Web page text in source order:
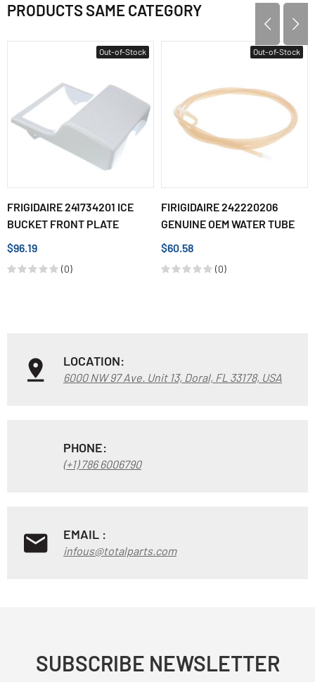
PRODUCTS SAME CATEGORY
Out-of-Stock
FRIGIDAIRE 241734201 ICE
BUCKET FRONT PLATE
$96.19
(0)
Out-of-Stock
FIRIGIDAIRE 242220206
GENUINE OEM WATER TUBE
$60.58
(0)
LOCATION:
6000 NW 97 Ave. Unit 13, Doral, FL 33178, USA
PHONE:
(+1) 786 6006790
EMAIL :
infous@totalparts.com
SUBSCRIBE NEWSLETTER